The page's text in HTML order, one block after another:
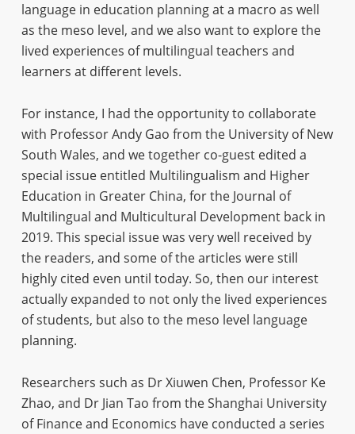
language in education planning at a macro as well
as the meso level, and we also want to explore the
lived experiences of multilingual teachers and
learners at different levels.
For instance, I had the opportunity to collaborate
with Professor Andy Gao from the University of New
South Wales, and we together co-guest edited a
special issue entitled Multilingualism and Higher
Education in Greater China, for the Journal of
Multilingual and Multicultural Development back in
2019. This special issue was very well received by
the readers, and some of the articles were still
highly cited even until today. So, then our interest
actually expanded to not only the lived experiences
of students, but also to the meso level language
planning.
Researchers such as Dr Xiuwen Chen, Professor Ke
Zhao, and Dr Jian Tao from the Shanghai University
of Finance and Economics have conducted a series